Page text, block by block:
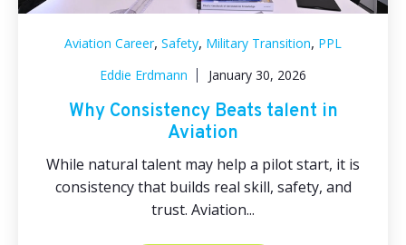
Aviation Career, Safety, Military Transition, PPL
Eddie Erdmann
January 30, 2026
Why Consistency Beats talent in
Aviation
While natural talent may help a pilot start, it is
consistency that builds real skill, safety, and
trust. Aviation...